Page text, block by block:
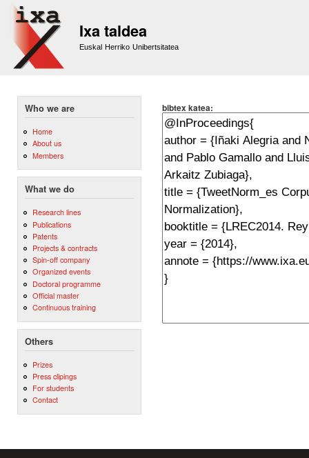
Ixa taldea
Euskal Herriko Unibertsitatea
Who we are
Home
About us
Members
What we do
Research lines
Publications
Patents
Projects & contracts
Spin-off company
Organized events
Doctoral programme
Official master
Continuous training
Others
Prizes
Press clipings
For students
Contact
bibtex katea: